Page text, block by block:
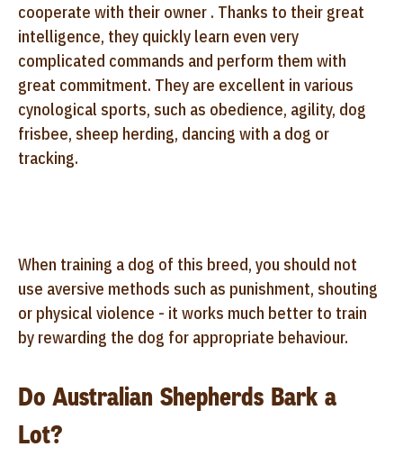
cooperate with their owner . Thanks to their great
intelligence, they quickly learn even very
complicated commands and perform them with
great commitment. They are excellent in various
cynological sports, such as obedience, agility, dog
frisbee, sheep herding, dancing with a dog or
tracking.
When training a dog of this breed, you should not
use aversive methods such as punishment, shouting
or physical violence - it works much better to train
by rewarding the dog for appropriate behaviour.
Do Australian Shepherds Bark a
Lot?